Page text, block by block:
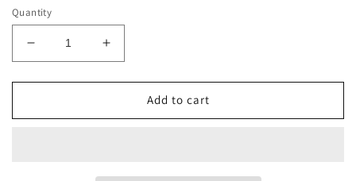
Quantity
Decrease
quantity
for
Today
Increase
quantity
for
Today
Add to cart